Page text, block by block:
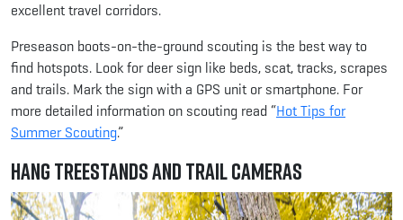
excellent travel corridors.
Preseason boots-on-the-ground scouting is the best way to
find hotspots. Look for deer sign like beds, scat, tracks, scrapes
and trails. Mark the sign with a GPS unit or smartphone. For
more detailed information on scouting read “Hot Tips for
Summer Scouting.”
Hang Treestands and Trail Cameras